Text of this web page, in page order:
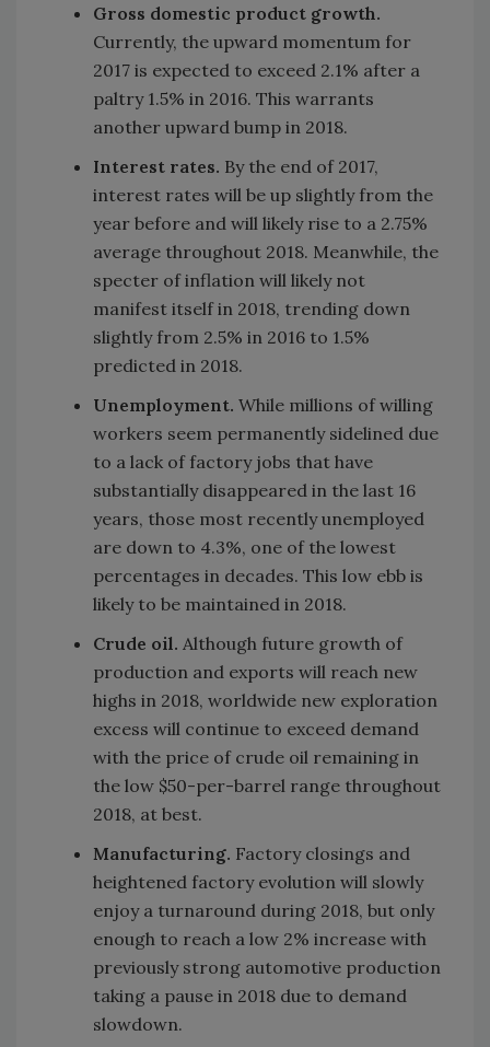
Gross domestic product growth.
Currently, the upward momentum for
2017 is expected to exceed 2.1% after a
paltry 1.5% in 2016. This warrants
another upward bump in 2018.
Interest rates. By the end of 2017,
interest rates will be up slightly from the
year before and will likely rise to a 2.75%
average throughout 2018. Meanwhile, the
specter of inflation will likely not
manifest itself in 2018, trending down
slightly from 2.5% in 2016 to 1.5%
predicted in 2018.
Unemployment. While millions of willing
workers seem permanently sidelined due
to a lack of factory jobs that have
substantially disappeared in the last 16
years, those most recently unemployed
are down to 4.3%, one of the lowest
percentages in decades. This low ebb is
likely to be maintained in 2018.
Crude oil. Although future growth of
production and exports will reach new
highs in 2018, worldwide new exploration
excess will continue to exceed demand
with the price of crude oil remaining in
the low $50-per-barrel range throughout
2018, at best.
Manufacturing. Factory closings and
heightened factory evolution will slowly
enjoy a turnaround during 2018, but only
enough to reach a low 2% increase with
previously strong automotive production
taking a pause in 2018 due to demand
slowdown.